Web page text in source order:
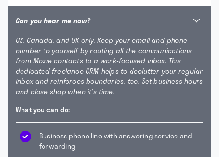
Can you hear me now?
US, Canada, and UK only. Keep your email and phone
number to yourself by routing all the communications
from Moxie contacts to a work-focused inbox. This
dedicated freelance CRM helps to declutter your regular
inbox and reinforces boundaries, too. Set business hours
and close shop when it’s time.
What you can do:
Business phone line with answering service and
forwarding